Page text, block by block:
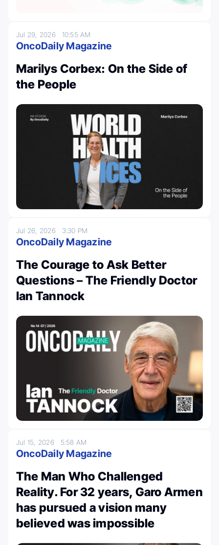
Jul 29, 2026 10:55 AM
OncoDaily Magazine
Marilys Corbex: On the Side of
the People
Jul 26, 2026 3:30 PM
OncoDaily Magazine
The Courage to Ask Better
Questions – The Friendly Doctor
Ian Tannock
Jul 15, 2026 5:58 AM
OncoDaily Magazine
The Man Who Challenged
Reality. For 32 years, Garo Armen
has pursued a vision many
believed was impossible